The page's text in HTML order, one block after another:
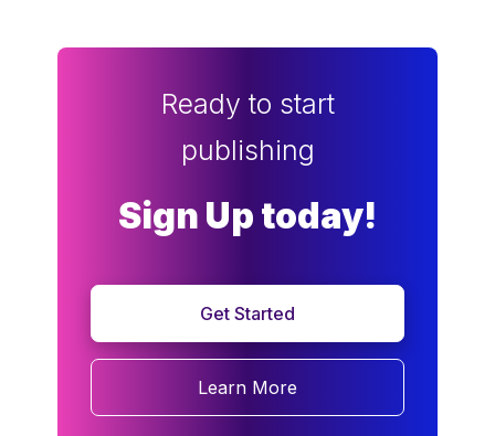
Ready to start
publishing
Sign Up today!
Get Started
Learn More